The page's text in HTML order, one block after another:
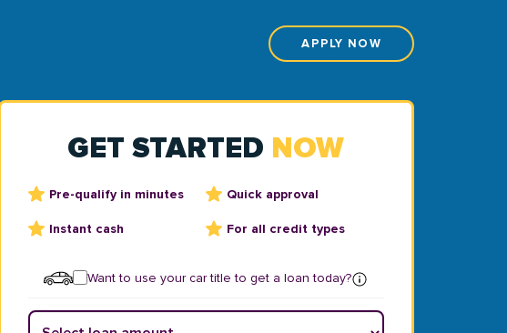
APPLY NOW
GET STARTED NOW
Pre-qualify in minutes Quick approval
Instant cash For all credit types
Want to use your car title to get a loan today?